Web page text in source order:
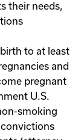
their needs,
to at least
and
pregnant
U.S.
smoking